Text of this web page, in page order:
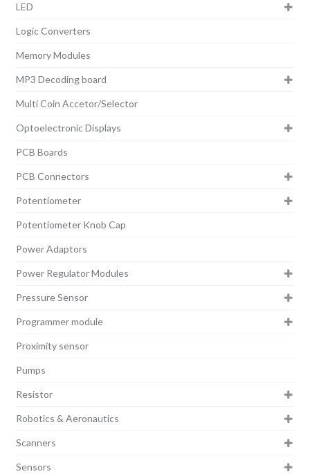
LED
Logic Converters
Memory Modules
MP3 Decoding board
Multi Coin Accetor/Selector
Optoelectronic Displays
PCB Boards
PCB Connectors
Potentiometer
Potentiometer Knob Cap
Power Adaptors
Power Regulator Modules
Pressure Sensor
Programmer module
Proximity sensor
Pumps
Resistor
Robotics & Aeronautics
Scanners
Sensors